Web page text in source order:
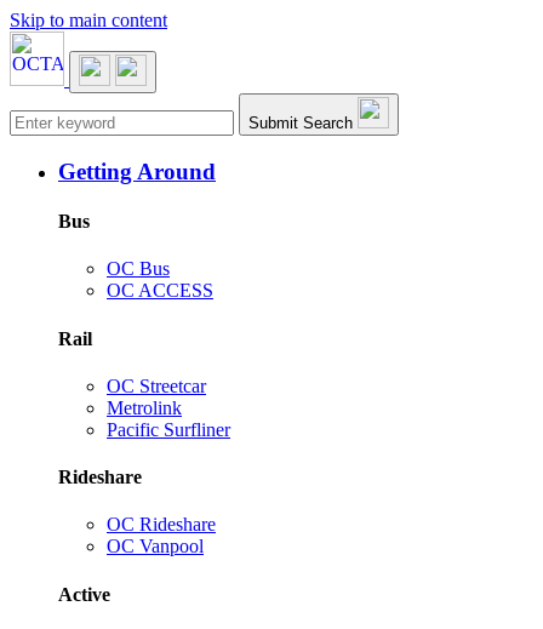
Skip to main content
Main navigation Submit Search
Getting Around
Bus
OC Bus
OC ACCESS
Rail
OC Streetcar
Metrolink
Pacific Surfliner
Rideshare
OC Rideshare
OC Vanpool
Active